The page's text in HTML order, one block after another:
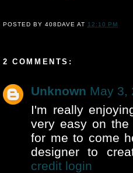
POSTED BY408DAVE AT 12:10 PM
2 COMMENTS:
Unknown May 3,
I'm really
very easy on
for me to come
designer to
credit login